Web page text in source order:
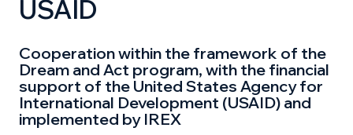
USAID
Cooperation within the framework of the
Dream and Act program, with the financial
support of the United States Agency for
International Development (USAID) and
implemented by IREX